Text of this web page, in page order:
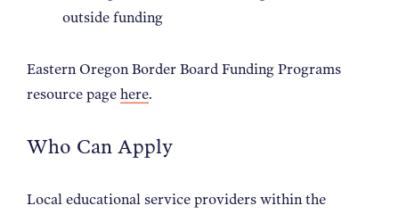
outside funding
Eastern Oregon Border Board Funding Programs
resource page here.
Who Can Apply
Local educational service providers within the